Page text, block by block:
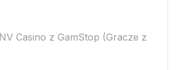
Casino z GamStop (Gracze z